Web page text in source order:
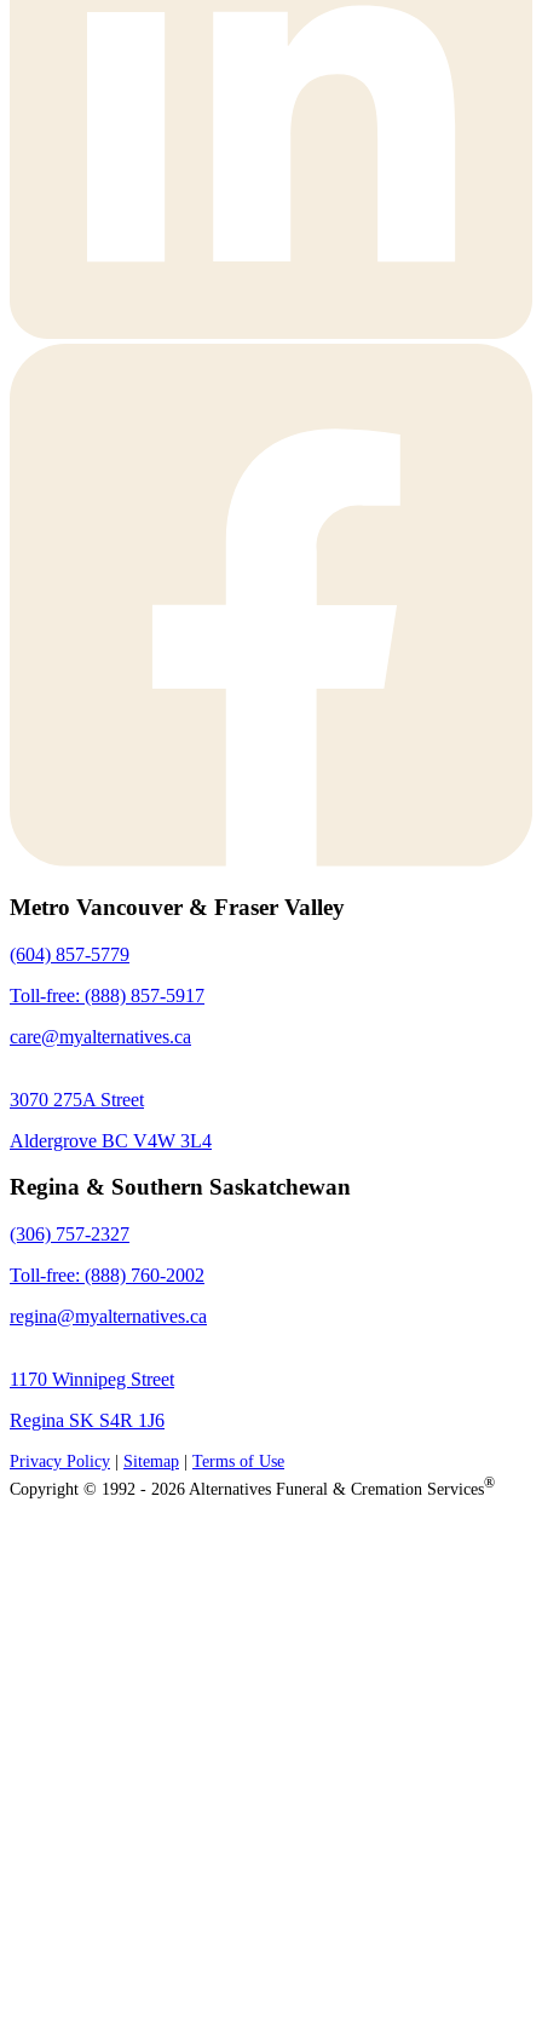
Metro Vancouver & Fraser Valley
(604) 857-5779
Toll-free: (888) 857-5917
care@myalternatives.ca
3070 275A Street
Aldergrove BC V4W 3L4
Regina & Southern Saskatchewan
(306) 757-2327
Toll-free: (888) 760-2002
regina@myalternatives.ca
1170 Winnipeg Street
Regina SK S4R 1J6
Privacy Policy Sitemap
Terms of Use
Copyright © 1992 - 2026 Alternatives Funeral & Cremation Services®